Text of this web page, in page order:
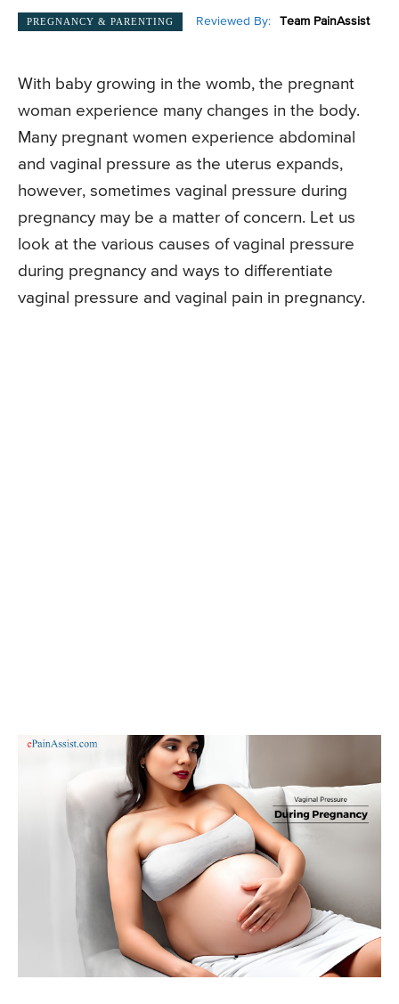
PREGNANCY & PARENTING Reviewed By: Team PainAssist
With baby growing in the womb, the pregnant
woman experience many changes in the body.
Many pregnant women experience abdominal
and vaginal pressure as the uterus expands,
however, sometimes vaginal pressure during
pregnancy may be a matter of concern. Let us
look at the various causes of vaginal pressure
during pregnancy and ways to differentiate
vaginal pressure and vaginal pain in pregnancy.